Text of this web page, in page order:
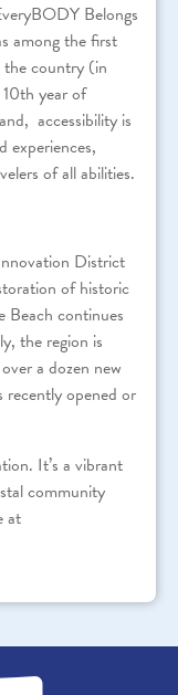
Belongs
among the first
country (in
year of
accessibility is
experiences,
of all abilities.
District
of historic
Beach continues
the region is
a dozen new
opened or
It’s a vibrant
community
at